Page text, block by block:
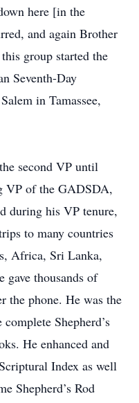
here [in the
and again Brother
group started the
Seventh-Day
in Tamassee,
second VP until
VP of the GADSDA,
during his VP tenure,
to many countries
Africa, Sri Lanka,
gave thousands of
the phone. He was the
Shepherd’s
He enhanced and
Index as well
Shepherd’s Rod